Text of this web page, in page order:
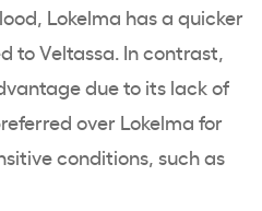
Lokelma has a quicker
toVeltassa. In contrast,
due to its lack of
over Lokelma for
conditions, such as